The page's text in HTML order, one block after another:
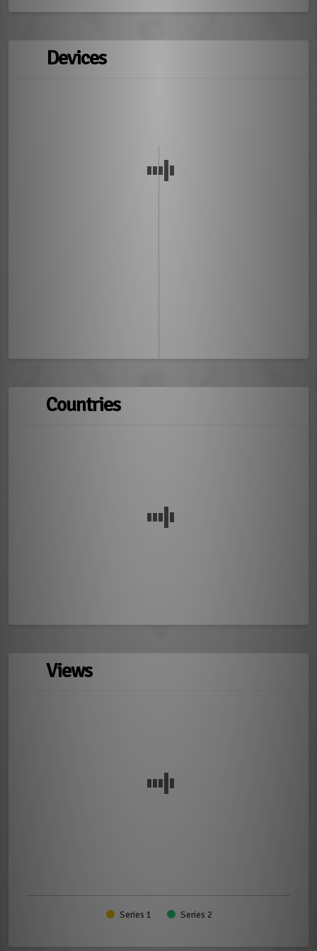
Devices
Countries
Views
Series 1 Series 2